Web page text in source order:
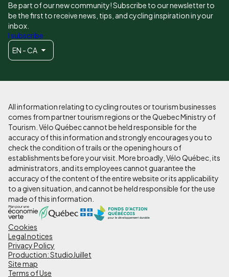
Be part of our new community! Subscribe to our newsletter to
be the first to receive news, tips, and cycling inspiration in your
inbox.
I subscribe
EN - CA
All information relating to cycling routes or tourism businesses
comes from partner tourism regions or the Quebec Ministry of
Tourism. Vélo Québec cannot be held responsible for the
accuracy of this information and strongly encourages you to
check the condition of trails or the opening hours of
establishments before your visit. More broadly, Vélo Québec, its
administrators, and its employees cannot guarantee the
accuracy of the content of the entire website or its applicability
to a given situation, and cannot be held responsible for the use
made of this information.
Pied
de
page
Cookies
Legal notices
Privacy Policy
Production: StudioJuillet
Site map
Terms of Use